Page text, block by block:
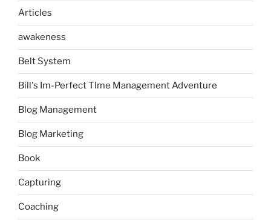
Articles
awakeness
Belt System
Bill's Im-Perfect TIme Management Adventure
Blog Management
Blog Marketing
Book
Capturing
Coaching